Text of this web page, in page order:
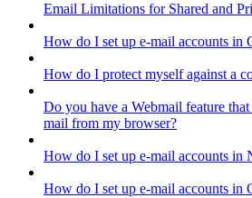
Email Limitations for Shared and
How do I set up e-mail accounts in
How do I protect myself against a
Do you have a Webmail feature
mail from my browser?
How do I set up e-mail accounts in
How do I set up e-mail accounts in